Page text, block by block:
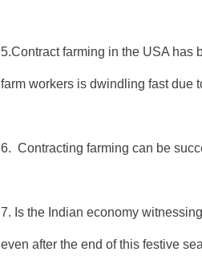
5.Contract farming in the USA has
farm workers is dwindling fast due
6. Contracting farming can be
7. Is the Indian economy
even after the end of this festive